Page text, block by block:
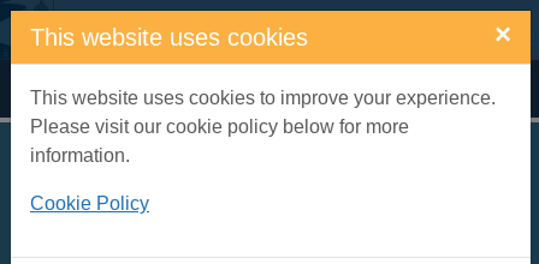
Skip to main content
This website uses cookies ×
This website uses cookies to improve your experience.
Please visit our cookie policy below for more
information.
Cookie Policy
Home Full display